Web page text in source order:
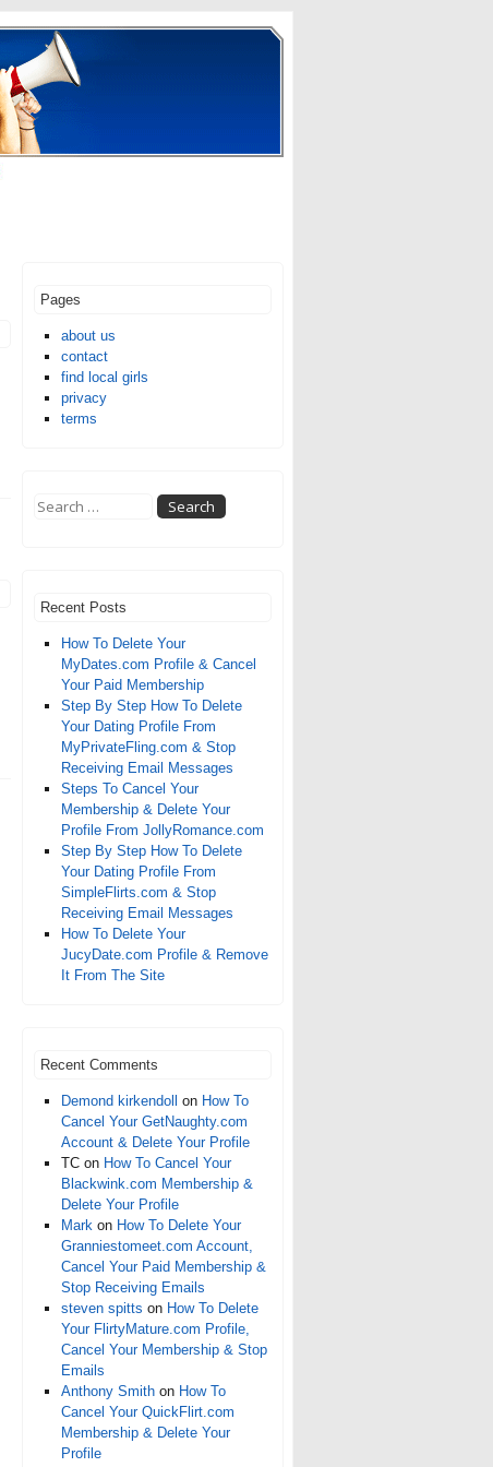
Pages
about us
contact
find local girls
privacy
terms
Recent Posts
How To Delete Your
MyDates.com Profile & Cancel
Your Paid Membership
Step By Step How To Delete
Your Dating Profile From
MyPrivateFling.com & Stop
Receiving Email Messages
Steps To Cancel Your
Membership & Delete Your
Profile From JollyRomance.com
Step By Step How To Delete
Your Dating Profile From
SimpleFlirts.com & Stop
Receiving Email Messages
How To Delete Your
JucyDate.com Profile & Remove
It From The Site
Recent Comments
Demond kirkendoll on How To
Cancel Your GetNaughty.com
Account & Delete Your Profile
TC on How To Cancel Your
Blackwink.com Membership &
Delete Your Profile
Mark on How To Delete Your
Granniestomeet.com Account,
Cancel Your Paid Membership &
Stop Receiving Emails
steven spitts on How To Delete
Your FlirtyMature.com Profile,
Cancel Your Membership & Stop
Emails
Anthony Smith on How To
Cancel Your QuickFlirt.com
Membership & Delete Your
Profile